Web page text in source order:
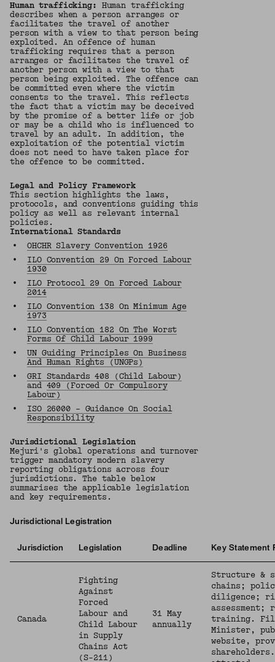
Human trafficking: Human trafficking
describes when a person arranges or
facilitates the travel of another
person with a view to that person being
exploited. An offence of human
trafficking requires that a person
arranges or facilitates the travel of
another person with a view to that
person being exploited. The offence can
be committed even where the victim
consents to the travel. This reflects
the fact that a victim may be deceived
by the promise of a better life or job
or may be a child who is influenced to
travel by an adult. In addition, the
exploitation of the potential victim
does not need to have taken place for
the offence to be committed.
Legal and Policy Framework
This section highlights the laws,
protocols, and conventions guiding this
policy as well as relevant internal
policies.
International Standards
•
OHCHR Slavery Convention 1926
•
ILO Convention 29 On Forced Labour
1930
•
ILO Protocol 29 On Forced Labour
2014
•
ILO Convention 138 On Minimum Age
1973
•
ILO Convention 182 On The Worst
Forms Of Child Labour 1999
•
UN Guiding Principles On Business
And Human Rights (UNGPs)
•
GRI Standards 408 (Child Labour)
and 409 (Forced Or Compulsory
Labour)
•
ISO 26000 – Guidance On Social
Responsibility
Jurisdictional Legislation
Mejuri's global operations and turnover
trigger mandatory modern slavery
reporting obligations across four
jurisdictions. The table below
summarises the applicable legislation
and key requirements.
Jurisdictional Legistration
Jurisdiction Legislation Deadline Key Statement
Canada
Fighting
Against
Forced
Labour and
Child Labour
in Supply
Chains Act
(S-211)
31 May
annually
Structure &
chains;
diligence;
assessment;
training.
Minister,
website,